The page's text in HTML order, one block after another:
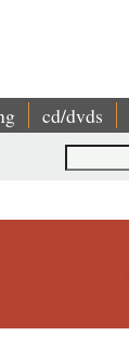
cd/dvds
Search